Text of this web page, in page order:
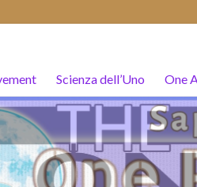
Scienza dell’Uno One